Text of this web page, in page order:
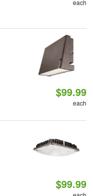
each
$99.99
each
$99.99